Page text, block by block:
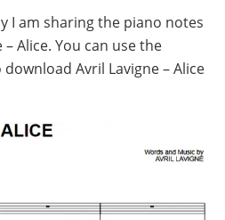
I am sharing the piano notes
Alice. You can use the
Avril Lavigne – Alice